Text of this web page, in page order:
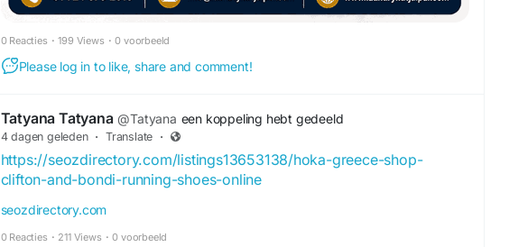
0 Reacties · 199 Views · 0 voorbeeld
Please log in to like, share and comment!
Tatyana Tatyana @Tatyana een koppeling hebt gedeeld
4 dagen geleden · Translate ·
https://seozdirectory.com/listings13653138/hoka-greece-shop-
clifton-and-bondi-running-shoes-online
seozdirectory.com
0 Reacties · 211 Views · 0 voorbeeld